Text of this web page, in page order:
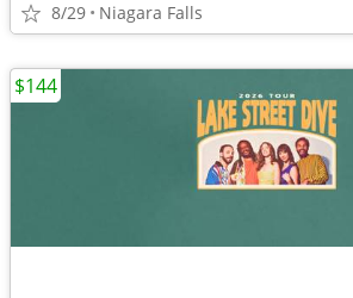
8/29 Niagara Falls
$144